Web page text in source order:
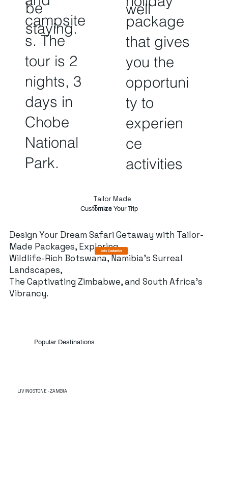
be
staying.
campsite
s. The
tour is 2
nights, 3
days in
Chobe
National
Park.
well
package
that gives
you the
opportuni
ty to
experien
ce
activities
Design Your Dream Safari Getaway with Tailor-
Made Packages, Exploring
Wildlife-Rich Botswana, Namibia's Surreal
Landscapes,
The Captivating Zimbabwe, and South Africa's
Vibrancy.
Customize Your Trip
Tailor Made
Tours
Let's Customize
Popular Destinations
LIVINGSTONE · ZAMBIA